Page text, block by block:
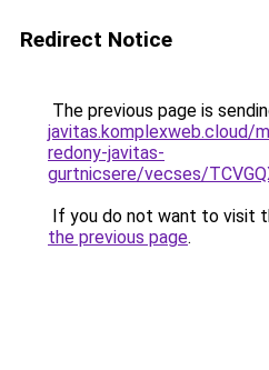
Redirect Notice
The previous page is
javitas.komplexweb.cloud/
redony-javitas-
gurtnicsere/vecses/
If you do not want to visit
the previous page.